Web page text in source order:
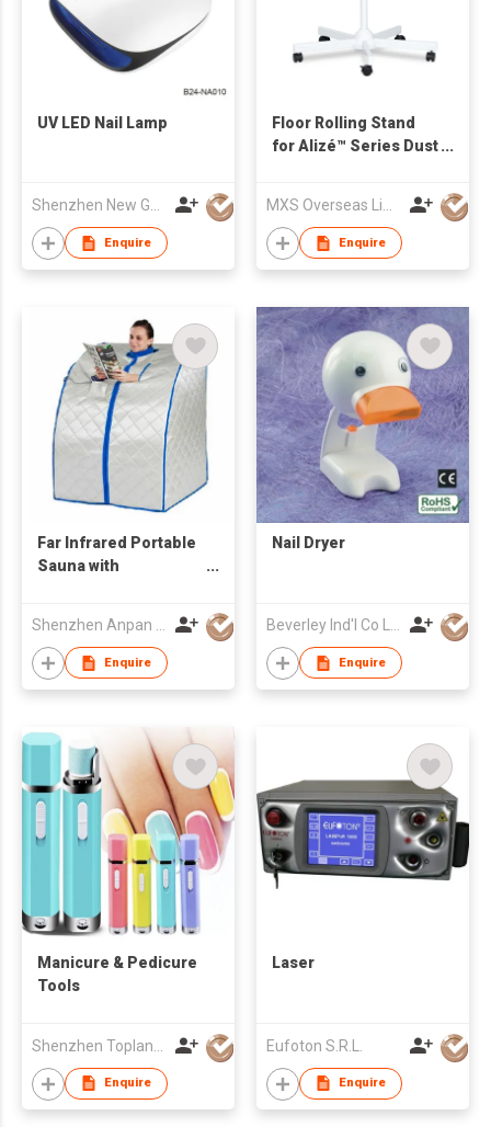
UV LED Nail Lamp
Enquire
Floor Rolling Stand
for Alizé™ Series Dust
Enquire
Far Infrared Portable
Sauna with
Shenzhen Anpan Technology Co., Ltd.
Enquire
Nail Dryer
Beverley Ind'l Co Ltd
Enquire
Manicure & Pedicure
Tools
Enquire
Laser
Eufoton S.R.L.
Enquire